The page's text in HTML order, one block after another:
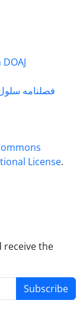
فصلنامه سلول و
License.
receive the
Subscribe